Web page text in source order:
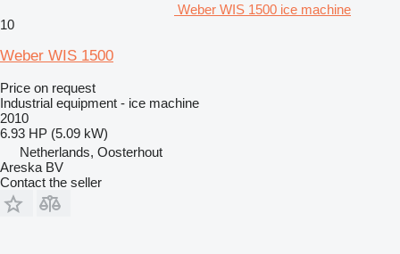
Weber WIS 1500 ice machine
10
Weber WIS 1500
Price on request
Industrial equipment - ice machine
2010
6.93 HP (5.09 kW)
Netherlands, Oosterhout
Areska BV
Contact the seller